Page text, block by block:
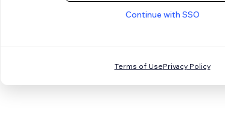
Continue with SSO
Terms of UsePrivacy Policy